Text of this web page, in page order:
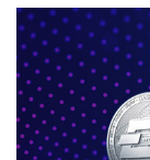
RSS News
Press Releases
Quizzes